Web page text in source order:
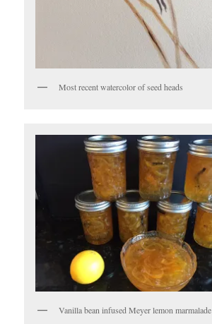
Most recent watercolor of seed heads
Vanilla bean infused Meyer lemon marmalade